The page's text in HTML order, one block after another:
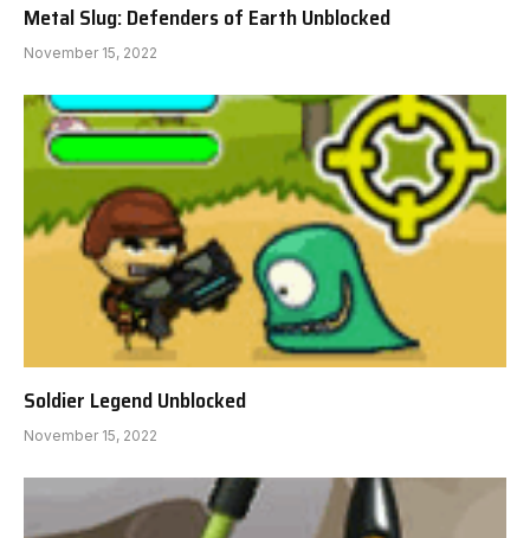
Metal Slug: Defenders of Earth Unblocked
November 15, 2022
Soldier Legend Unblocked
November 15, 2022